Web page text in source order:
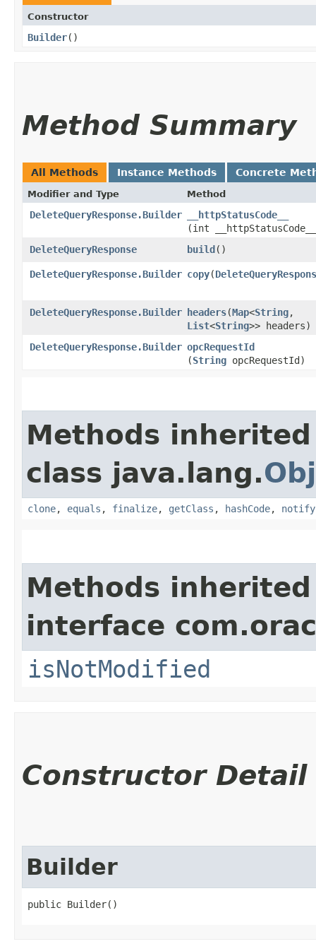
Constructor
Builder()
Method Summary
All Methods Instance Methods Concrete
Modifier and Type Method
DeleteQueryResponse.Builder __httpStatusCode__
(int
DeleteQueryResponse
build()
DeleteQueryResponse.Builder copy​(
DeleteQueryResponse.Builder headers​(Map<String,​
List<String>> headers)
DeleteQueryResponse.Builder opcRequestId
(String opcRequestId)
Methods
class java.lang.
clone, equals , finalize, getClass , hashCode, notify
Methods
interface
isNotModified
Constructor Detail
Builder
public Builder()